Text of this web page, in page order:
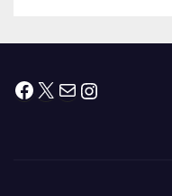
Facebook
X MailInstagram